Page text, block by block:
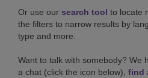
Or use our search tool to locate
the filters to narrow results by
type and more.
Want to talk with somebody? We
a chat (click the icon below), find